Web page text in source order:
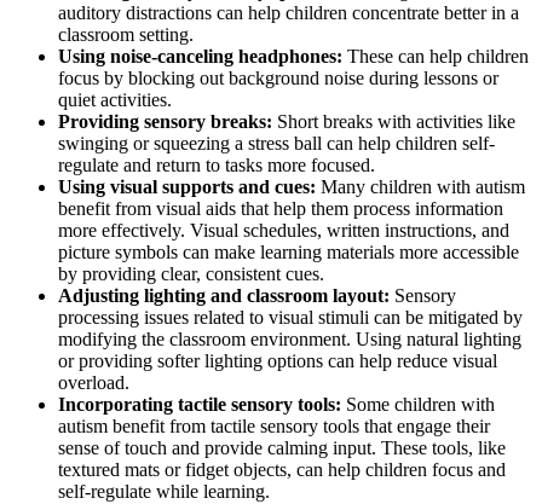
auditory distractions can help children concentrate better in a
classroom setting.
Using noise-canceling headphones: These can help children
focus by blocking out background noise during lessons or
quiet activities.
Providing sensory breaks: Short breaks with activities like
swinging or squeezing a stress ball can help children self-
regulate and return to tasks more focused.
Using visual supports and cues: Many children with autism
benefit from visual aids that help them process information
more effectively. Visual schedules, written instructions, and
picture symbols can make learning materials more accessible
by providing clear, consistent cues.
Adjusting lighting and classroom layout: Sensory
processing issues related to visual stimuli can be mitigated by
modifying the classroom environment. Using natural lighting
or providing softer lighting options can help reduce visual
overload.
Incorporating tactile sensory tools: Some children with
autism benefit from tactile sensory tools that engage their
sense of touch and provide calming input. These tools, like
textured mats or fidget objects, can help children focus and
self-regulate while learning.